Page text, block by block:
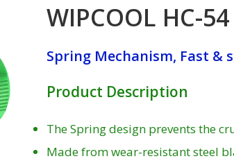
WIPCOOL HC-
Spring Mechanism, Fast &
Product Description
The Spring design prevents the
Made from wear-resistant steel